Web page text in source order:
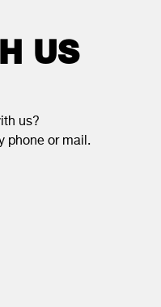
US
us?
phone or mail.